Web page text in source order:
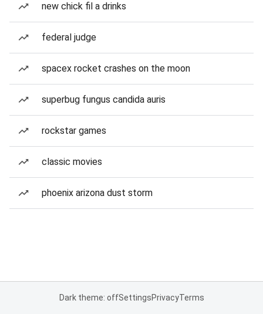
new chick fil a drinks
federal judge
spacex rocket crashes on the moon
superbug fungus candida auris
rockstar games
classic movies
phoenix arizona dust storm
Dark theme: offSettingsPrivacyTerms